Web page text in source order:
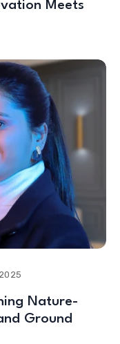
Meets
Nature-
Ground